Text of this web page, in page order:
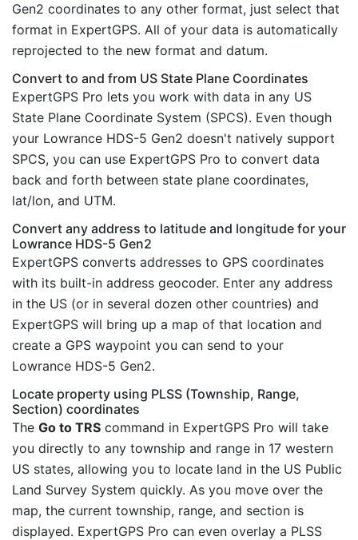
Gen2 coordinates to any other format, just select that
format in ExpertGPS. All of your data is automatically
reprojected to the new format and datum.
Convert to and from US State Plane Coordinates
ExpertGPS Pro lets you work with data in any US
State Plane Coordinate System (SPCS). Even though
your Lowrance HDS-5 Gen2 doesn't natively support
SPCS, you can use ExpertGPS Pro to convert data
back and forth between state plane coordinates,
lat/lon, and UTM.
Convert any address to latitude and longitude for your
Lowrance HDS-5 Gen2
ExpertGPS converts addresses to GPS coordinates
with its built-in address geocoder. Enter any address
in the US (or in several dozen other countries) and
ExpertGPS will bring up a map of that location and
create a GPS waypoint you can send to your
Lowrance HDS-5 Gen2.
Locate property using PLSS (Township, Range,
Section) coordinates
The Go to TRS command in ExpertGPS Pro will take
you directly to any township and range in 17 western
US states, allowing you to locate land in the US Public
Land Survey System quickly. As you move over the
map, the current township, range, and section is
displayed. ExpertGPS Pro can even overlay a PLSS